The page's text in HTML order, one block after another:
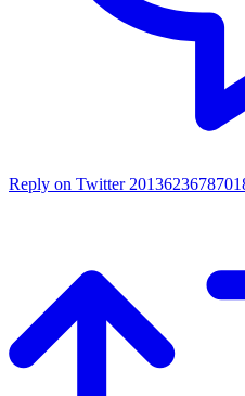
Reply on Twitter